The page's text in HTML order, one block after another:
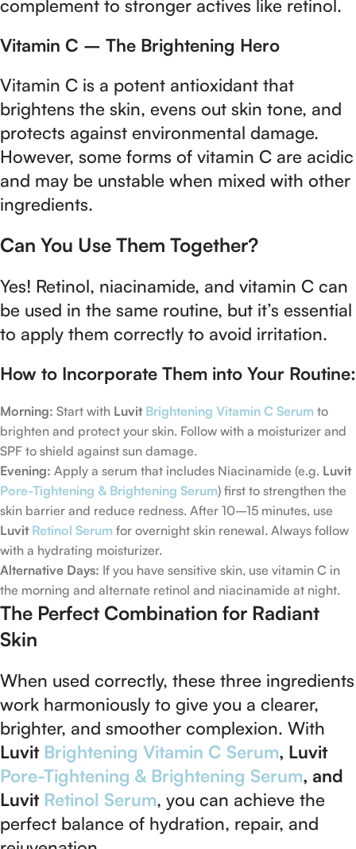
complement to stronger actives like retinol.
Vitamin C – The Brightening Hero
Vitamin C is a potent antioxidant that
brightens the skin, evens out skin tone, and
protects against environmental damage.
However, some forms of vitamin C are acidic
and may be unstable when mixed with other
ingredients.
Can You Use Them Together?
Yes! Retinol, niacinamide, and vitamin C can
be used in the same routine, but it’s essential
to apply them correctly to avoid irritation.
How to Incorporate Them into Your Routine:
Morning: Start with Luvit Brightening Vitamin C Serum to
brighten and protect your skin. Follow with a moisturizer and
SPF to shield against sun damage.
Evening: Apply a serum that includes Niacinamide (e.g. Luvit
Pore-Tightening & Brightening Serum) first to strengthen the
skin barrier and reduce redness. After 10–15 minutes, use
Luvit Retinol Serum for overnight skin renewal. Always follow
with a hydrating moisturizer.
Alternative Days: If you have sensitive skin, use vitamin C in
the morning and alternate retinol and niacinamide at night.
The Perfect Combination for Radiant
Skin
When used correctly, these three ingredients
work harmoniously to give you a clearer,
brighter, and smoother complexion. With
Luvit Brightening Vitamin C Serum, Luvit
Pore-Tightening & Brightening Serum, and
Luvit Retinol Serum, you can achieve the
perfect balance of hydration, repair, and